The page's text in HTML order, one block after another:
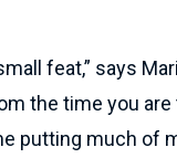
feat,” says
the time you
putting much of